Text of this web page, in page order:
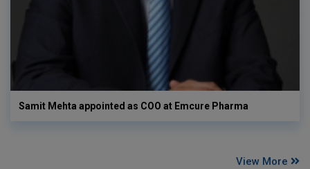
Samit Mehta appointed as COO at Emcure Pharma
View More